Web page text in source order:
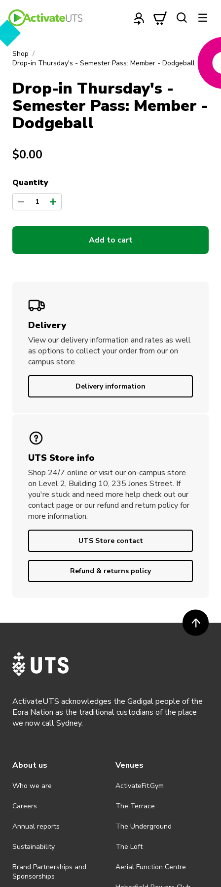
Shop
Drop-in Thursday's - Semester Pass: Member - Dodgeball
Drop-in Thursday's -
Semester Pass: Member -
Dodgeball
$0.00
Quantity
1
Add to cart
Delivery
View our delivery information and rates as well
as options to collect your order from our on
campus store.
Delivery information
UTS Store info
Shop 24/7 online or visit our on-campus store
on Level 2, Building 10, 235 Jones Street. If
you're stuck and need more help check out our
contact page or our refund and return policy for
more information.
UTS Store contact
Refund & returns policy
ActivateUTS acknowledges the Gadigal people of the
Eora Nation as the traditional custodians of the place
we now call Sydney.
About us
Who we are
Careers
Annual reports
Sustainability
Brand Partnerships and
Sponsorships
Venues
ActivateFit.Gym
The Terrace
The Underground
The Loft
Aerial Function Centre